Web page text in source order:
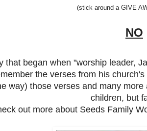
(stick around a GIVE
NO
that began when "worship leader,
the verses from his
way) those verses and many
children, but
out more about Seeds Family